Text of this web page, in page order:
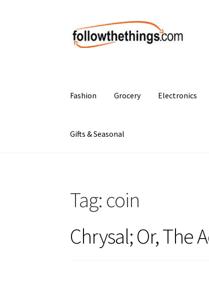
Skip
to
navigation
Skip
to
content
Fashion Grocery Electronics
Gifts & Seasonal
Tag: coin
Chrysal; Or, The